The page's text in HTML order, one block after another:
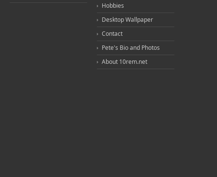
Hobbies
Desktop Wallpaper
Contact
Pete's Bio and Photos
About 10rem.net